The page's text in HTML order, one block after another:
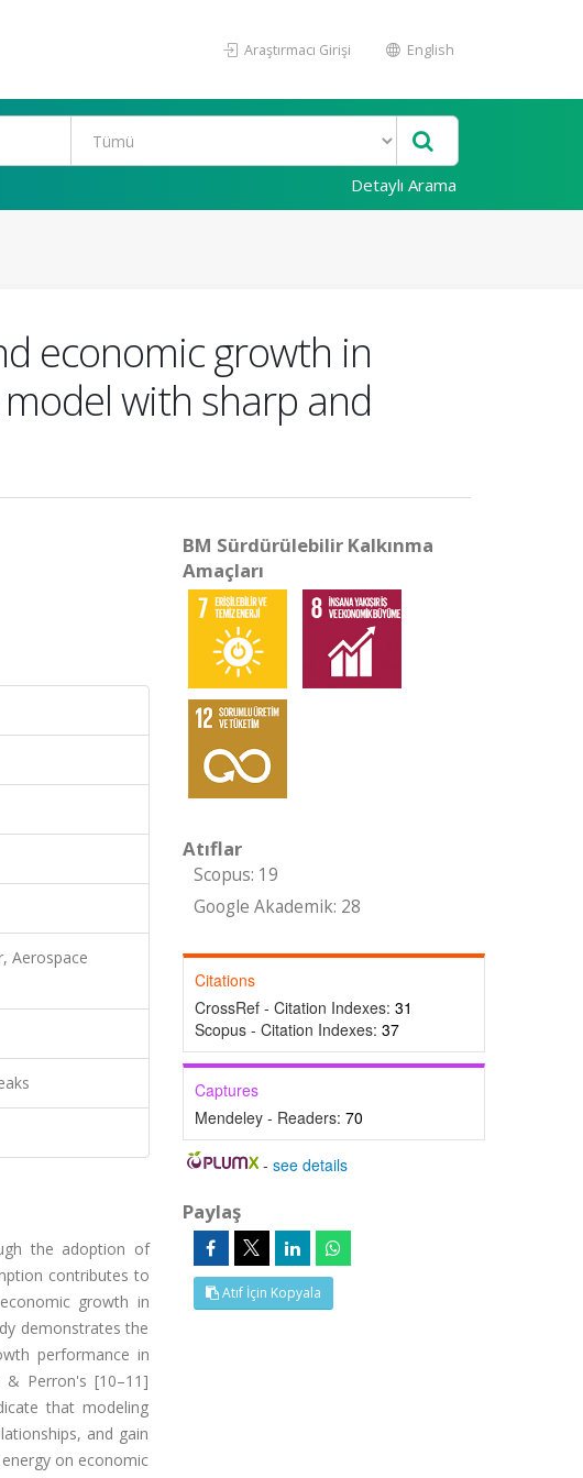
Araştırmacı Girişi English
Detaylı Arama
economic growth in
with sharp and
Aerospace
the adoption of
contributes to
growth in
demonstrates the
performance in
Perron's [10–11]
that modeling
and gain
on economic
BM Sürdürülebilir Kalkınma
Amaçları
Atıflar
Scopus: 19
Google Akademik: 28
Citations
CrossRef - Citation Indexes: 31
Scopus - Citation Indexes: 37
Captures
Mendeley - Readers: 70
-see details
Paylaş
Atıf İçin Kopyala